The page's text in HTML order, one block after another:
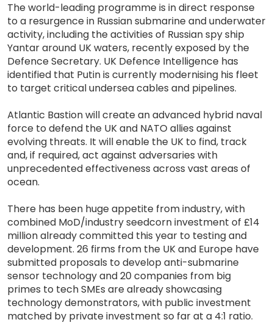
The world-leading programme is in direct response
to a resurgence in Russian submarine and underwater
activity, including the activities of Russian spy ship
Yantar around UK waters, recently exposed by the
Defence Secretary. UK Defence Intelligence has
identified that Putin is currently modernising his fleet
to target critical undersea cables and pipelines.
Atlantic Bastion will create an advanced hybrid naval
force to defend the UK and NATO allies against
evolving threats. It will enable the UK to find, track
and, if required, act against adversaries with
unprecedented effectiveness across vast areas of
ocean.
There has been huge appetite from industry, with
combined MoD/industry seedcorn investment of £14
million already committed this year to testing and
development. 26 firms from the UK and Europe have
submitted proposals to develop anti-submarine
sensor technology and 20 companies from big
primes to tech SMEs are already showcasing
technology demonstrators, with public investment
matched by private investment so far at a 4:1 ratio.